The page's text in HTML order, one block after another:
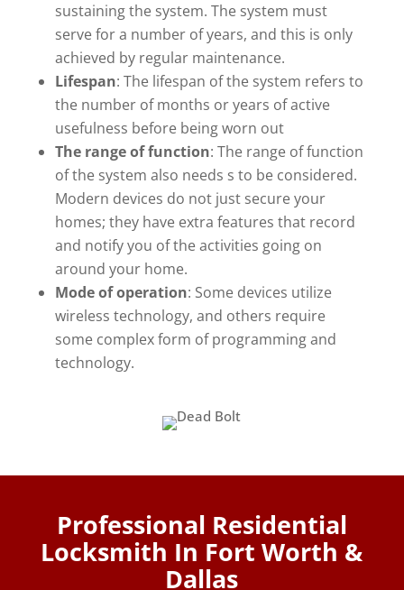
sustaining the system. The system must
serve for a number of years, and this is only
achieved by regular maintenance.
Lifespan: The lifespan of the system refers to
the number of months or years of active
usefulness before being worn out
The range of function: The range of function
of the system also needs s to be considered.
Modern devices do not just secure your
homes; they have extra features that record
and notify you of the activities going on
around your home.
Mode of operation: Some devices utilize
wireless technology, and others require
some complex form of programming and
technology.
Professional Residential
Locksmith In Fort Worth &
Dallas